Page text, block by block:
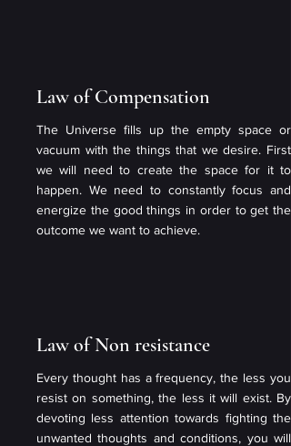
Law of Compensation
The Universe fills up the empty space or
vacuum with the things that we desire. First
we will need to create the space for it to
happen. We need to constantly focus and
energize the good things in order to get the
outcome we want to achieve.
Law of Non resistance
Every thought has a frequency, the less you
resist on something, the less it will exist. By
devoting less attention towards fighting the
unwanted thoughts and conditions, you will